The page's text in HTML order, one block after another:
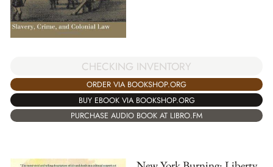
CHECKING INVENTORY
ORDER VIA BOOKSHOP.ORG
BUY EBOOK VIA BOOKSHOP.ORG
PURCHASE AUDIO BOOK AT LIBRO.FM